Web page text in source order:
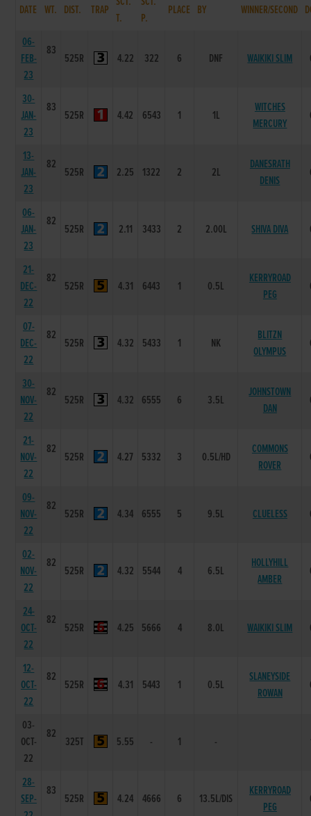
DATE WT. DIST. TRAP
T.
P.
PLACE BY WINNER/SECOND
06-
FEB-
23
83
525R 4.22 322 6 DNF WAIKIKI SLIM
30-
JAN-
23
83
525R 4.42 6543 1 1L
WITCHES
MERCURY
13-
JAN-
23
82
525R 2.25 1322 2 2L
DANESRATH
DENIS
06-
JAN-
23
82
525R 2.11 3433 2 2.00L SHIVA DIVA
21-
DEC-
22
82
525R 4.31 6443 1 0.5L
KERRYROAD
PEG
07-
DEC-
22
82
525R 4.32 5433 1 NK
BLITZN
OLYMPUS
30-
NOV-
22
82
525R 4.32 6555 6 3.5L
JOHNSTOWN
DAN
21-
NOV-
22
82
525R 4.27 5332 3 0.5L/HD
COMMONS
ROVER
09-
NOV-
22
82
525R 4.34 6555 5 9.5L CLUELESS
02-
NOV-
22
82
525R 4.32 5544 4 6.5L
HOLLYHILL
AMBER
24-
OCT-
22
82
525R 4.25 5666 4 8.0L WAIKIKI SLIM
12-
OCT-
22
82
525R 4.31 5443 1 0.5L
SLANEYSIDE
ROWAN
03-
OCT-
22
82
325T 5.55 - 1 -
28-
SEP-
83
525R 4.24 4666 6 13.5L/DIS
KERRYROAD
PEG